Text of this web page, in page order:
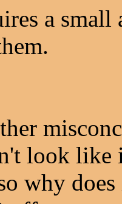
a
look like
why